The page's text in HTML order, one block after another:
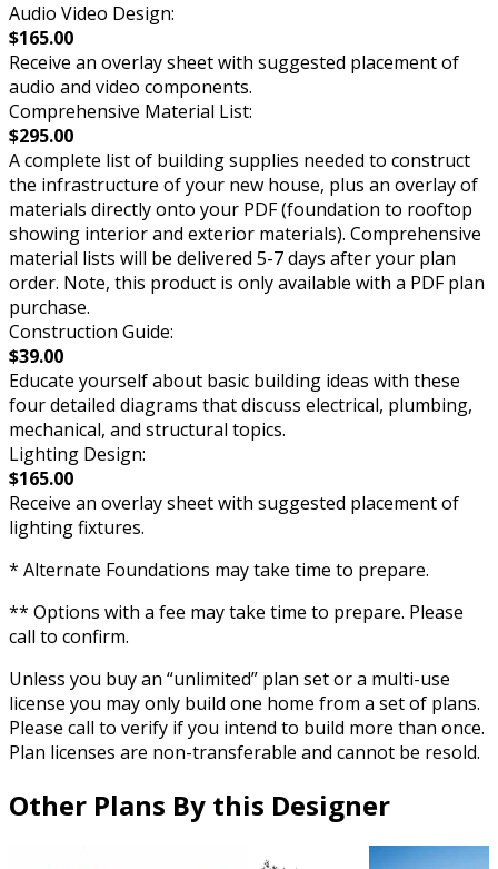
Audio Video Design:
$165.00
Receive an overlay sheet with suggested placement of
audio and video components.
Comprehensive Material List:
$295.00
A complete list of building supplies needed to construct
the infrastructure of your new house, plus an overlay of
materials directly onto your PDF (foundation to rooftop
showing interior and exterior materials). Comprehensive
material lists will be delivered 5-7 days after your plan
order. Note, this product is only available with a PDF plan
purchase.
Construction Guide:
$39.00
Educate yourself about basic building ideas with these
four detailed diagrams that discuss electrical, plumbing,
mechanical, and structural topics.
Lighting Design:
$165.00
Receive an overlay sheet with suggested placement of
lighting fixtures.
* Alternate Foundations may take time to prepare.
** Options with a fee may take time to prepare. Please
call to confirm.
Unless you buy an “unlimited” plan set or a multi-use
license you may only build one home from a set of plans.
Please call to verify if you intend to build more than once.
Plan licenses are non-transferable and cannot be resold.
Other Plans By this Designer